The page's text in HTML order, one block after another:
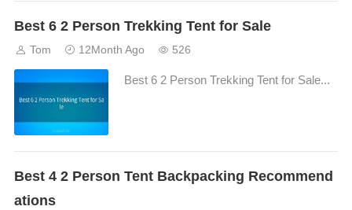
Best 6 2 Person Trekking Tent for Sale
Tom 12Month Ago 526
Best 6 2 Person Trekking Tent for Sale...
Best 4 2 Person Tent Backpacking Recommend
ations